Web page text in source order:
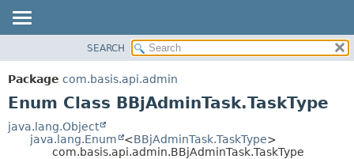
PACKAGE
CLASS
DEPRECATED
METHOD
SEARCH
Package com.basis.api.admin
Enum Class BBjAdminTask.TaskType
java.lang.Object
java.lang.Enum
<BBjAdminTask.TaskType>
com.basis.api.admin.BBjAdminTask.TaskType